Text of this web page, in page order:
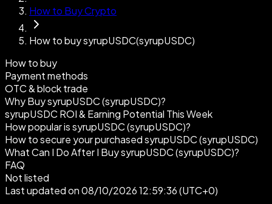
How to Buy Crypto
How to buy syrupUSDC(syrupUSDC)
How to buy
Payment methods
OTC & block trade
Why Buy syrupUSDC (syrupUSDC)?
syrupUSDC ROI & Earning Potential This Week
How popular is syrupUSDC (syrupUSDC)?
How to secure your purchased syrupUSDC (syrupUSDC)
What Can I Do After I Buy syrupUSDC (syrupUSDC)?
FAQ
Not listed
Last updated on 08/10/2026 12:59:36 (UTC+0)